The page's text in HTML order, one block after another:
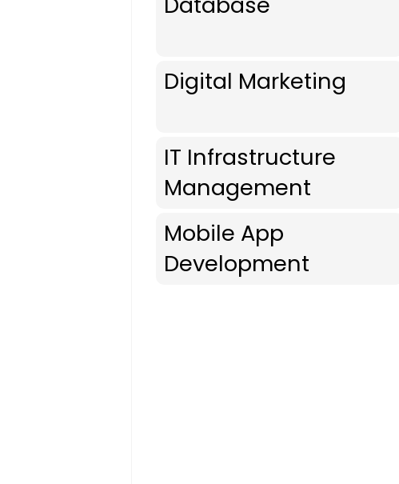
Digital Marketing
IT Infrastructure
Management
Mobile App
Development